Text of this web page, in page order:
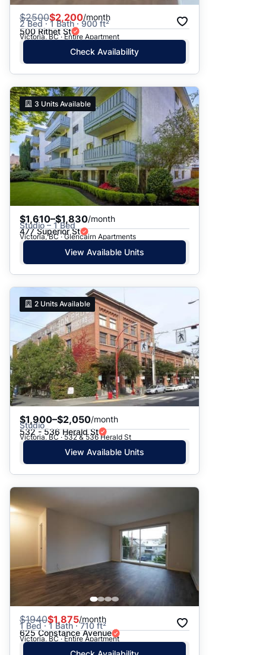
$2500$2,200/month
2 Bed · 1 Bath · 900 ft²
500 Rithet St
Victoria, BC · Entire Apartment
Check Availability
3 Units Available
$1,610–$1,830/month
Studio – 1 Bed
477 Superior St
Victoria, BC · Glencairn Apartments
View Available Units
2 Units Available
$1,900–$2,050/month
Studio
532 - 536 Herald St
Victoria, BC · 532 & 536 Herald St
View Available Units
$1940$1,875/month
1 Bed · 1 Bath · 710 ft²
625 Constance Avenue
Victoria, BC · Entire Apartment